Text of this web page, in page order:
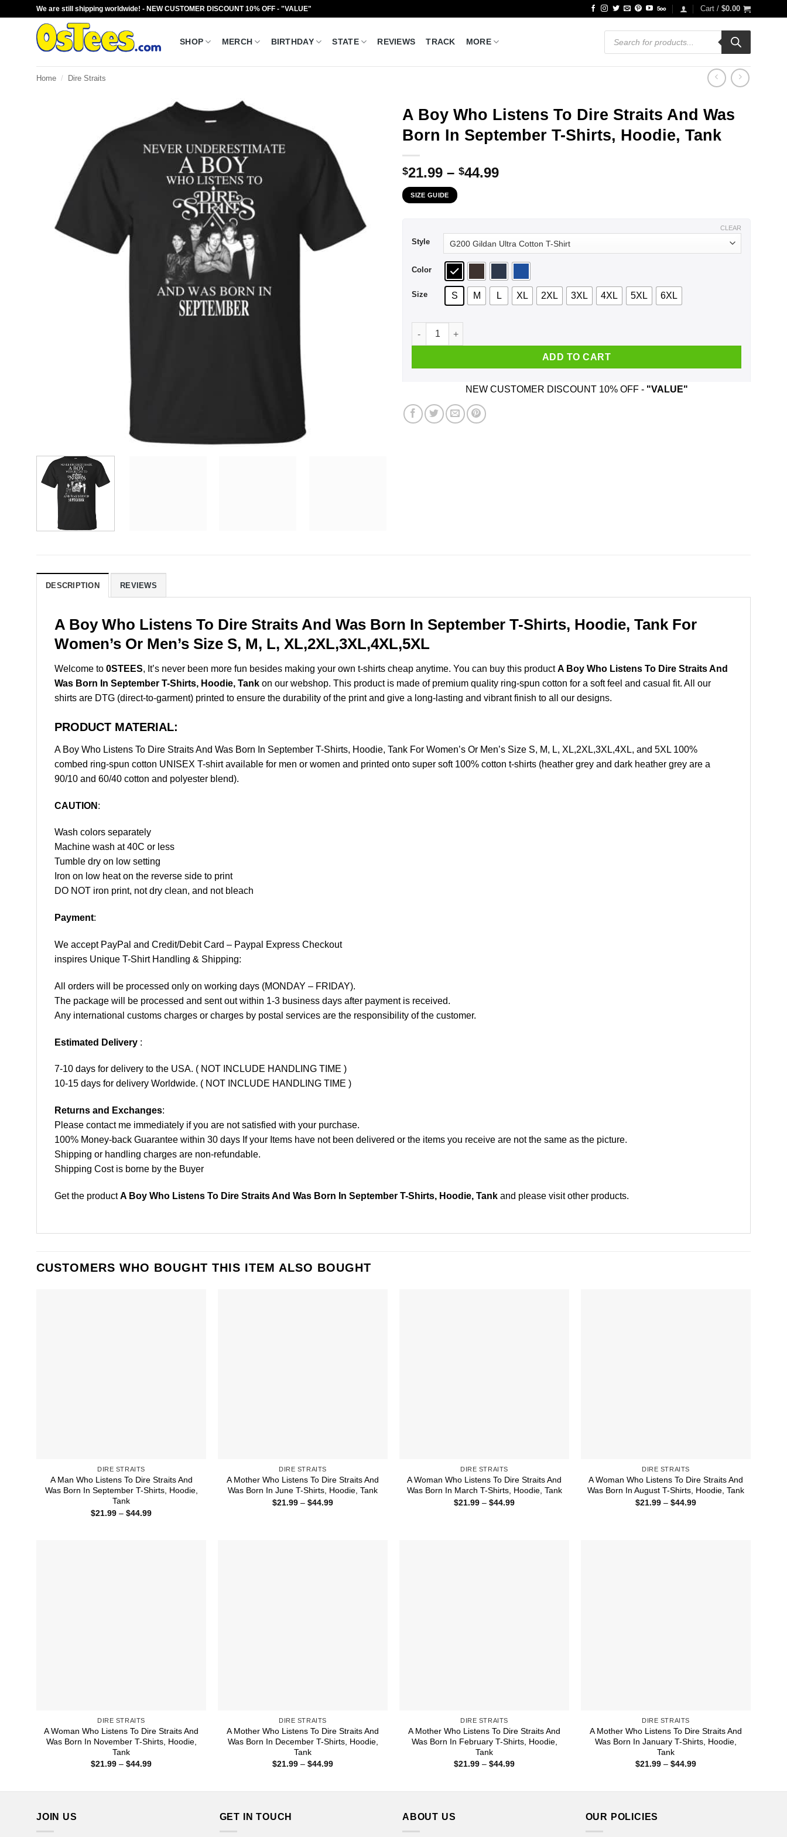
We are still shipping worldwide! - NEW CUSTOMER DISCOUNT 10% OFF - "VALUE" Cart / $0.00
SHOP MERCH BIRTHDAY STATE REVIEWS TRACK MORE
Products
search
Home / Dire Straits
A Boy Who Listens To Dire Straits And Was
Born In September T-Shirts, Hoodie, Tank
$21.99 – $44.99Price
SIZE GUIDE
Style
Color
Size S M L XL 2XL 3XL 4XL 5XL 6XL
CLEAR
A Boy Who Listens To Dire Straits And Was Born In September T-Shirts, Hoodie, Tank quantity
ADD TO CART
NEW CUSTOMER DISCOUNT 10% OFF - "VALUE"
DESCRIPTION REVIEWS
A Boy Who Listens To Dire Straits And Was Born In September T-Shirts, Hoodie, Tank For
Women’s Or Men’s Size S, M, L, XL,2XL,3XL,4XL,5XL
Welcome to 0STEES, It’s never been more fun besides making your own t-shirts cheap anytime. You can buy this productA Boy Who Listens To Dire Straits And
Was Born In September T-Shirts, Hoodie, Tank on our webshop. This product is made of premium quality ring-spun cotton for a soft feel and casual fit. All our
shirts are DTG (direct-to-garment) printed to ensure the durability of the print and give a long-lasting and vibrant finish to all our designs.
PRODUCT MATERIAL:
A Boy Who Listens To Dire Straits And Was Born In September T-Shirts, Hoodie, Tank For Women’s Or Men’s Size S, M, L, XL,2XL,3XL,4XL, and 5XL 100%
combed ring-spun cotton UNISEX T-shirt available for men or women and printed onto super soft 100% cotton t-shirts (heather grey and dark heather grey are a
90/10 and 60/40 cotton and polyester blend).
CAUTION :
Wash colors separately
Machine wash at 40C or less
Tumble dry on low setting
Iron on low heat on the reverse side to print
DO NOT iron print, not dry clean, and not bleach
Payment:
We accept PayPal and Credit/Debit Card – Paypal Express Checkout
inspires Unique T-Shirt Handling & Shipping:
All orders will be processed only on working days (MONDAY – FRIDAY).
The package will be processed and sent out within 1-3 business days after payment is received.
Any international customs charges or charges by postal services are the responsibility of the customer.
Estimated Delivery :
7-10 days for delivery to the USA. ( NOT INCLUDE HANDLING TIME )
10-15 days for delivery Worldwide. ( NOT INCLUDE HANDLING TIME )
Returns and Exchanges:
Please contact me immediately if you are not satisfied with your purchase.
100% Money-back Guarantee within 30 days If your Items have not been delivered or the items you receive are not the same as the picture.
Shipping or handling charges are non-refundable.
Shipping Cost is borne by the Buyer
Get the productA Boy Who Listens To Dire Straits And Was Born In September T-Shirts, Hoodie, Tank and please visit other products.
CUSTOMERS WHO BOUGHT THIS ITEM ALSO BOUGHT
DIRE STRAITS
A Man Who Listens To Dire Straits And
Was Born In September T-Shirts, Hoodie,
Tank
$21.99 – $44.99Price
DIRE STRAITS
A Mother Who Listens To Dire Straits And
Was Born In June T-Shirts, Hoodie, Tank
$21.99 – $44.99Price
DIRE STRAITS
A Woman Who Listens To Dire Straits And
Was Born In March T-Shirts, Hoodie, Tank
$21.99 – $44.99Price
DIRE STRAITS
A Woman Who Listens To Dire Straits And
Was Born In August T-Shirts, Hoodie, Tank
$21.99 – $44.99Price
DIRE STRAITS
A Woman Who Listens To Dire Straits And
Was Born In November T-Shirts, Hoodie,
Tank
$21.99 – $44.99Price
DIRE STRAITS
A Mother Who Listens To Dire Straits And
Was Born In December T-Shirts, Hoodie,
Tank
$21.99 – $44.99Price
DIRE STRAITS
A Mother Who Listens To Dire Straits And
Was Born In February T-Shirts, Hoodie,
Tank
$21.99 – $44.99Price
DIRE STRAITS
A Mother Who Listens To Dire Straits And
Was Born In January T-Shirts, Hoodie,
Tank
$21.99 – $44.99Price
JOIN US GET IN TOUCH ABOUT US OUR POLICIES